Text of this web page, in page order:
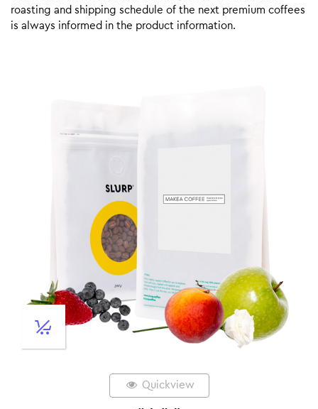
roasting and shipping schedule of the next premium coffees
is always informed in the product information.
Quickview